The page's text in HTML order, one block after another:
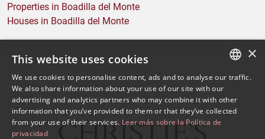
Properties in Boadilla del Monte
Houses in Boadilla del Monte
ENGLISH
×
This website uses cookies
We use cookies to personalise content, ads and to analyse our traffic.
We also share information about your use of our site with our
advertising and analytics partners who may combine it with other
information that you’ve provided to them or that they’ve collected
from your use of their services. Leer más sobre la Política de
privacidad